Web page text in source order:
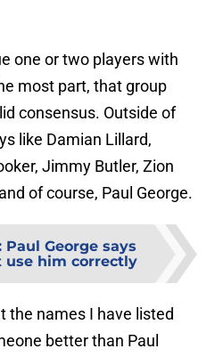
one or two players with
most part, that group
consensus. Outside of
like Damian Lillard,
Jimmy Butler, Zion
of course, Paul George.
Paul George says
use him correctly
the names I have listed
better than Paul